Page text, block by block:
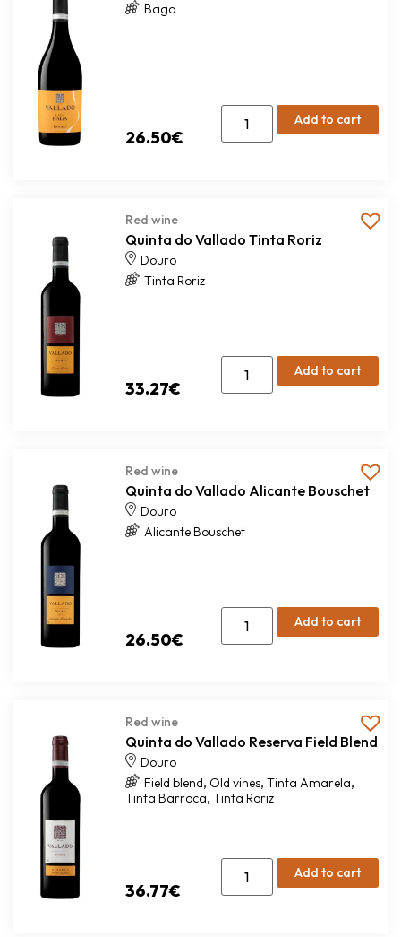
Baga
26.50€
Add to cart
Red wine
Quinta do Vallado Tinta Roriz
Douro
Tinta Roriz
33.27€
Add to cart
Red wine
Quinta do Vallado Alicante Bouschet
Douro
Alicante Bouschet
26.50€
Add to cart
Red wine
Quinta do Vallado Reserva Field Blend
Douro
Field blend, Old vines, Tinta Amarela,
Tinta Barroca, Tinta Roriz
36.77€
Add to cart